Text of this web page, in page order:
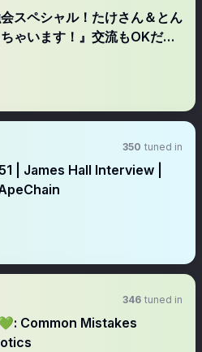
スペシャル！たけさん＆とん
ゃいます！』交流もOKだよ|
350 tuned in
| James Hall Interview |
346 tuned in
Common Mistakes